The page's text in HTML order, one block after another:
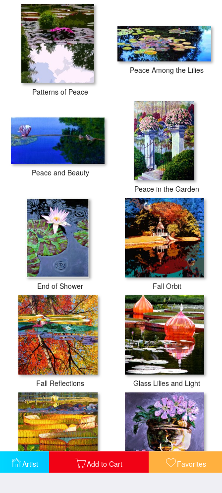
Artist Add to Cart Favorites
Patterns of Peace
Peace Among the Lilies
Peace and Beauty
Peace in the Garden
End of Shower Fall Orbit
Fall Reflections Glass Lilies and Light